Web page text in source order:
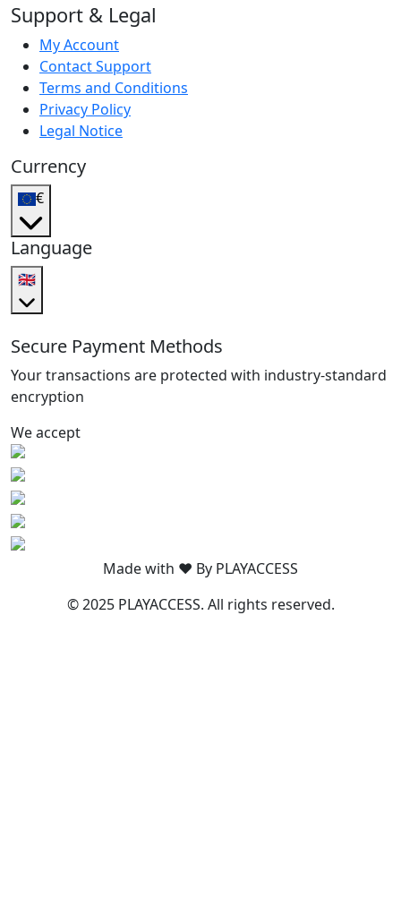
Support & Legal
My Account
Contact Support
Terms and Conditions
Privacy Policy
Legal Notice
Currency
€
Language
🇬🇧
Secure Payment Methods
Your transactions are protected with industry-standard
encryption
We accept
Made with ❤️ By PLAYACCESS
© 2025 PLAYACCESS. All rights reserved.